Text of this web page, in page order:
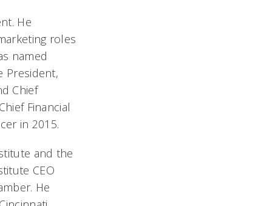
He
roles
named
President,
Chief
Financial
in 2015.
and the
CEO
He